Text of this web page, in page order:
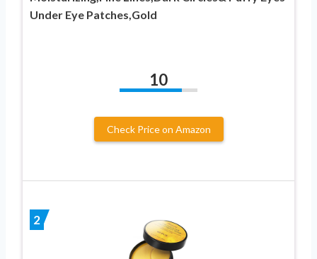
Under Eye Patches,Gold
10
Check Price on Amazon
2